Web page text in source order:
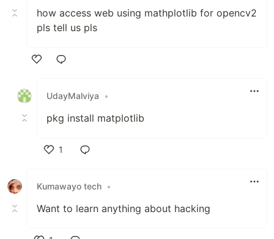
how access web using mathplotlib for opencv2
pls tell us pls
UdayMalviya
•
pkg install matplotlib
1
Kumawayo tech •
Want to learn anything about hacking